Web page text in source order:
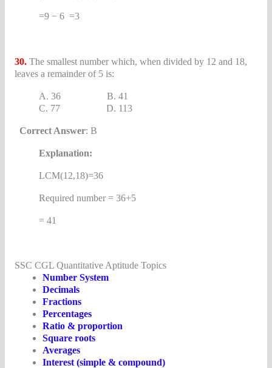
=9 − 6 =3
30. The smallest number which, when divided by 12 and 18,
leaves a remainder of 5 is:
A. 36 B. 41
C. 77 D. 113
Correct Answer: B
Explanation:
LCM(12,18)=36
Required number = 36+5
= 41
SSC CGL Quantitative Aptitude Topics
Number System
Decimals
Fractions
Percentages
Ratio & proportion
Square roots
Averages
Interest (simple & compound)